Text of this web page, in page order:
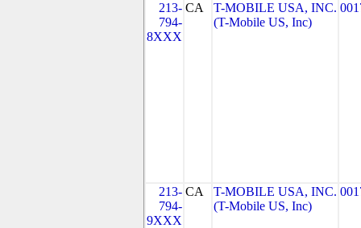
213-
794-
8XXX
CA
T-MOBILE USA, INC.
(T-Mobile US, Inc)
213-
794-
9XXX
CA
T-MOBILE USA, INC.
(T-Mobile US, Inc)